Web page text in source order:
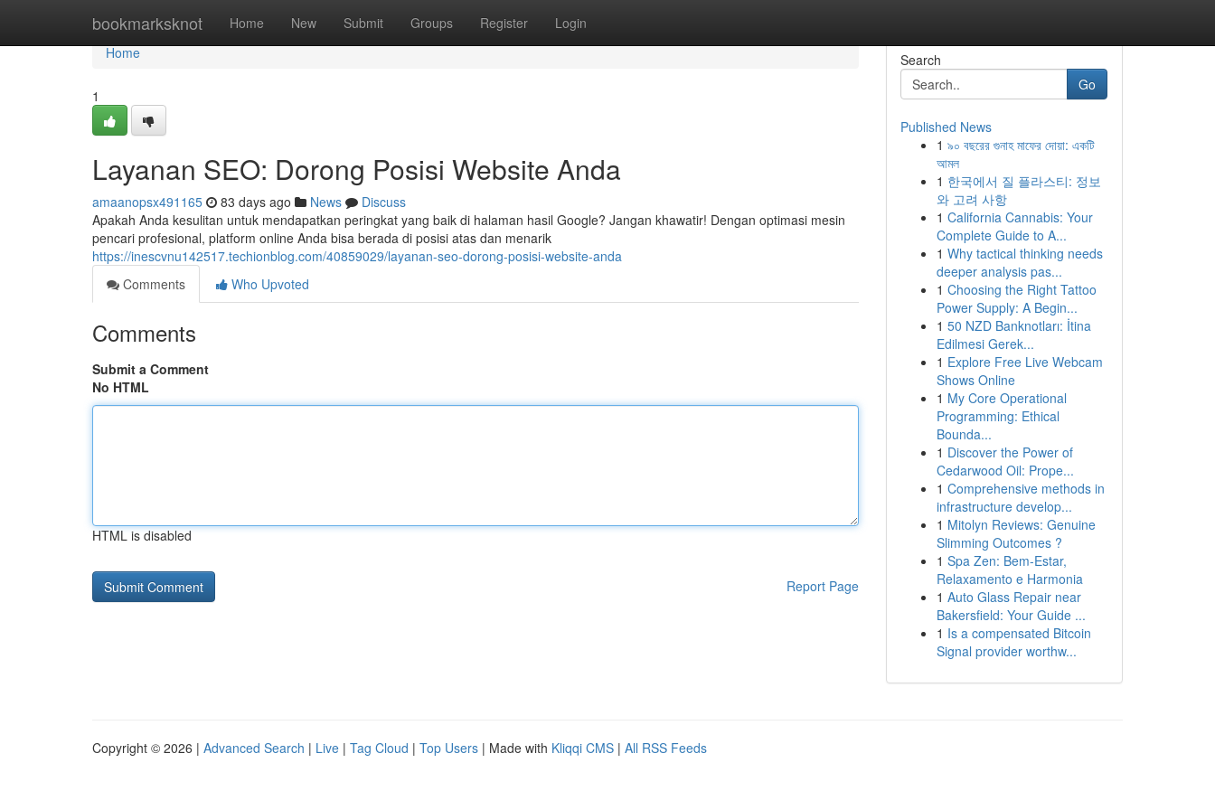
bookmarksknot Home New Submit Groups Register Login
Home
Home
1
Layanan SEO: Dorong Posisi Website Anda
amaanopsx491165 83 days ago News
Discuss
Apakah Anda kesulitan untuk mendapatkan peringkat yang baik di halaman hasil Google? Jangan khawatir! Dengan optimasi mesin
pencari profesional, platform online Anda bisa berada di posisi atas dan menarik
https://inescvnu142517.techionblog.com/40859029/layanan-seo-dorong-posisi-website-anda
Comments
Who Upvoted
Comments
Submit a Comment
No HTML
HTML is disabled
Report Page
Search
Go
Published News
1 ৯০ বছরের গুনাহ মাফের দোয়া: একটি
আমল
1 한국에서 질 플라스티: 정보
와 고려 사항
1 California Cannabis: Your
Complete Guide to A...
1 Why tactical thinking needs
deeper analysis pas...
1 Choosing the Right Tattoo
Power Supply: A Begin...
1 50 NZD Banknotları: İtina
Edilmesi Gerek...
1 Explore Free Live Webcam
Shows Online
1 My Core Operational
Programming: Ethical
Bounda...
1 Discover the Power of
Cedarwood Oil: Prope...
1 Comprehensive methods in
infrastructure develop...
1 Mitolyn Reviews: Genuine
Slimming Outcomes ?
1 Spa Zen: Bem-Estar,
Relaxamento e Harmonia
1 Auto Glass Repair near
Bakersfield: Your Guide ...
1 Is a compensated Bitcoin
Signal provider worthw...
Copyright © 2026 | Advanced Search | Live | Tag Cloud | Top Users | Made with Kliqqi CMS | All RSS Feeds